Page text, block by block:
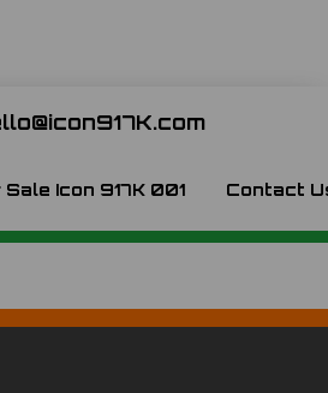
Sale Icon 917K 001 Contact